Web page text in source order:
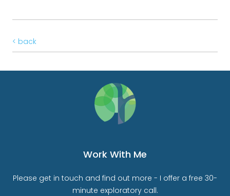
< back
Work With Me
Please get in touch and find out more - I offer a free 30-
minute exploratory call.